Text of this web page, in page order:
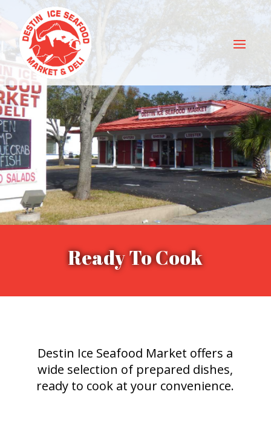
Ready To Cook
Destin Ice Seafood Market offers a
wide selection of prepared dishes,
ready to cook at your convenience.